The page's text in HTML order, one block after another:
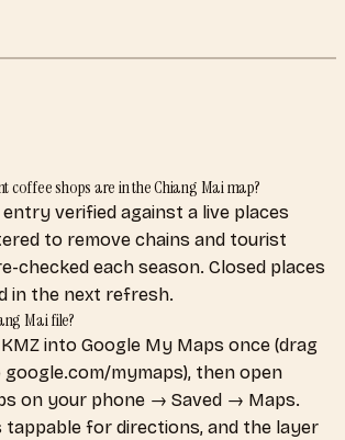
coffee shops are in the Chiang Mai map?
verified against a live places
to remove chains and tourist
checked each season. Closed places
in the next refresh.
Mai file?
into Google My Maps once (drag
mymaps), then open
on your phone → Saved → Maps.
tappable for directions, and the layer